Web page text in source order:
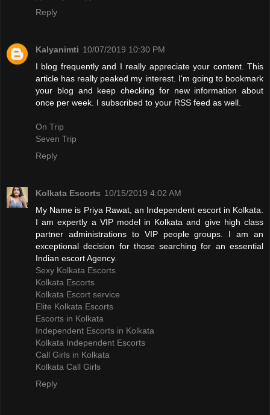
Reply
Kalyanimti 10/07/2019 10:30 PM
I blog frequently and I really appreciate your content. This
article has really peaked my interest. I'm going to bookmark
your blog and keep checking for new information about
once per week. I subscribed to your RSS feed as well.
On Trip
Seven Trip
Reply
Kolkata Escorts 10/15/2019 4:02 AM
My Name is Priya Rawat, an Independent escort in Kolkata.
I am expertly a VIP model in Kolkata and give high class
partner administrations to VIP people groups. I am an
exceptional decision for those searching for an essential
Indian escort Agency.
Sexy Kolkata Escorts
Kolkata Escorts
Kolkata Escort service
Elite Kolkata Escorts
Escorts in Kolkata
Independent Escorts in Kolkata
Kolkata Independent Escorts
Call Girls in Kolkata
Kolkata Call Girls
Reply